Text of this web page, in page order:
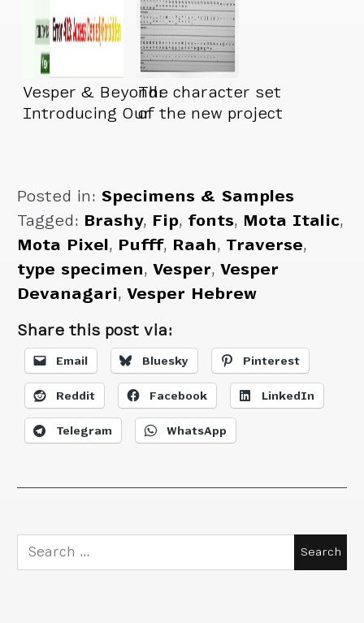
Vesper & Beyond:
Introducing Our
The character set
of the new project
Posted in: Specimens & Samples
Tagged: Brashy, Fip, fonts, Mota Italic,
Mota Pixel , Pufff, Raah, Traverse,
type specimen,Vesper,Vesper
Devanagari,Vesper Hebrew
Share this post via:
Email Bluesky Pinterest
Reddit Facebook LinkedIn
Telegram WhatsApp
Search
for: